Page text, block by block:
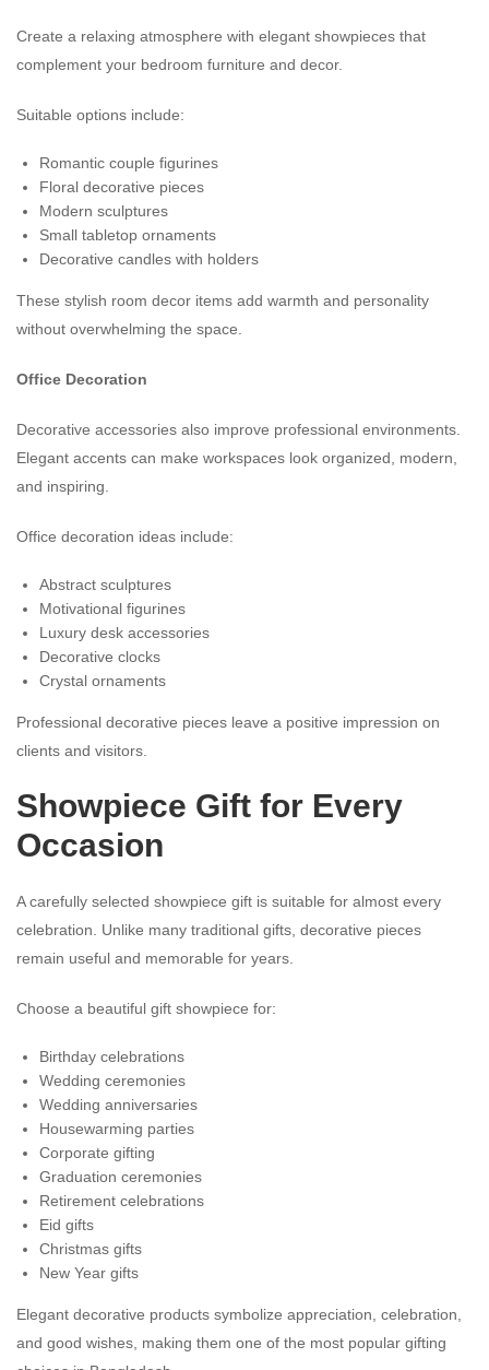
Create a relaxing atmosphere with elegant showpieces that
complement your bedroom furniture and decor.
Suitable options include:
Romantic couple figurines
Floral decorative pieces
Modern sculptures
Small tabletop ornaments
Decorative candles with holders
These stylish room decor items add warmth and personality
without overwhelming the space.
Office Decoration
Decorative accessories also improve professional environments.
Elegant accents can make workspaces look organized, modern,
and inspiring.
Office decoration ideas include:
Abstract sculptures
Motivational figurines
Luxury desk accessories
Decorative clocks
Crystal ornaments
Professional decorative pieces leave a positive impression on
clients and visitors.
Showpiece Gift for Every
Occasion
A carefully selected showpiece gift is suitable for almost every
celebration. Unlike many traditional gifts, decorative pieces
remain useful and memorable for years.
Choose a beautiful gift showpiece for:
Birthday celebrations
Wedding ceremonies
Wedding anniversaries
Housewarming parties
Corporate gifting
Graduation ceremonies
Retirement celebrations
Eid gifts
Christmas gifts
New Year gifts
Elegant decorative products symbolize appreciation, celebration,
and good wishes, making them one of the most popular gifting